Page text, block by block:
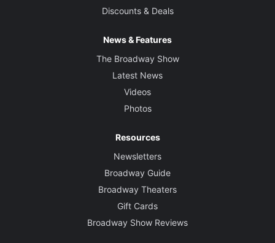
Discounts & Deals
News & Features
The Broadway Show
Latest News
Videos
Photos
Resources
Newsletters
Broadway Guide
Broadway Theaters
Gift Cards
Broadway Show Reviews